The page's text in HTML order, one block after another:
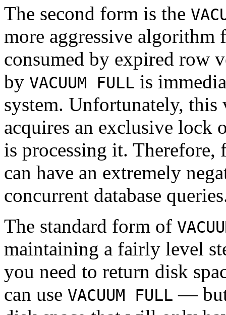
The second form is the
more aggressive algorithm
consumed by expired row
by VACUUM FULL is
system. Unfortunately,
acquires an exclusive lock
is processing it.
can have an extremely
concurrent database
The standard form of
maintaining a fairly level
you need to return disk
can use VACUUM FULL — but